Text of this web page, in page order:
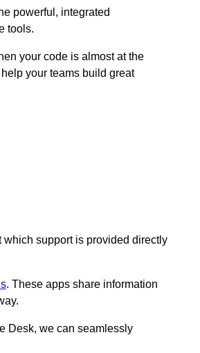
powerful, integrated
tools.
your code is almost at the
your teams build great
which support is provided directly
. These apps share information
Desk, we can seamlessly